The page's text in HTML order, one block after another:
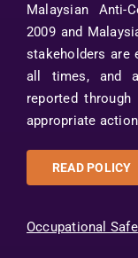
Malaysian Anti-
2009 and
stakeholders are
all times, and
reported through
appropriate
READ POLICY
Occupational